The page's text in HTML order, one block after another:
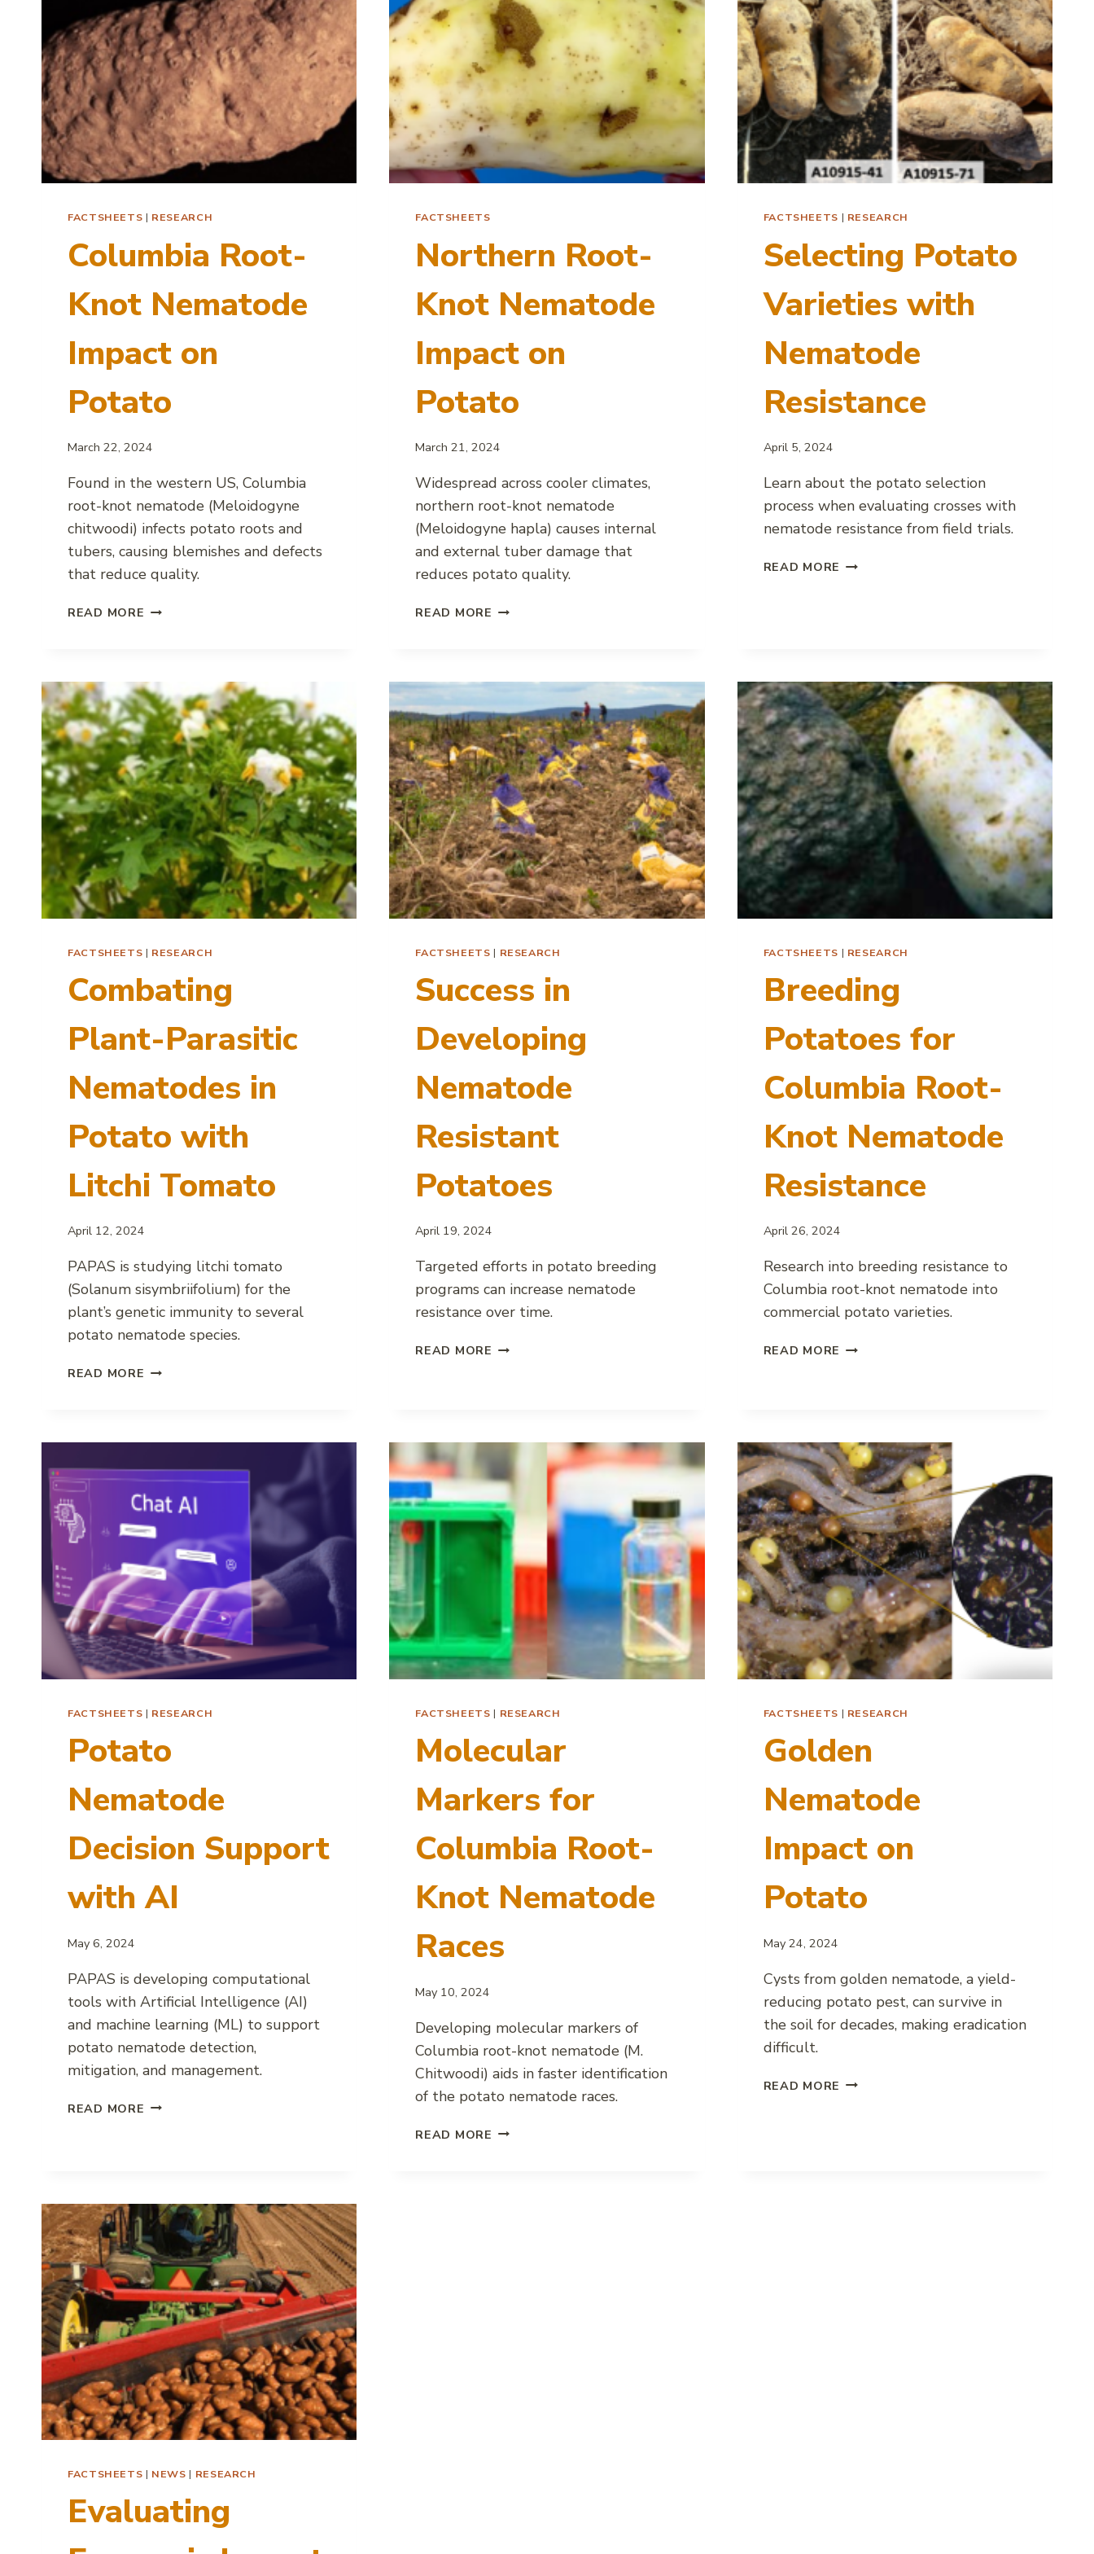
FACTSHEETS | RESEARCH
Columbia Root-
Knot Nematode
Impact on
Potato
March 22, 2024
Found in the western US, Columbia
root-knot nematode (Meloidogyne
chitwoodi) infects potato roots and
tubers, causing blemishes and defects
that reduce quality.
READ MORE COLUMBIA
IMPACT
ON
POTATO
FACTSHEETS
Northern Root-
Knot Nematode
Impact on
Potato
March 21, 2024
Widespread across cooler climates,
northern root-knot nematode
(Meloidogyne hapla) causes internal
and external tuber damage that
reduces potato quality.
READ MORE NORTHERN
IMPACT
POTATO
FACTSHEETS | RESEARCH
Selecting Potato
Varieties with
Nematode
Resistance
April 5, 2024
Learn about the potato selection
process when evaluating crosses with
nematode resistance from field trials.
READ MORE SELECTING
FACTSHEETS | RESEARCH
Combating
Plant-Parasitic
Nematodes in
Potato with
Litchi Tomato
April 12, 2024
PAPAS is studying litchi tomato
(Solanum sisymbriifolium) for the
plant’s genetic immunity to several
potato nematode species.
READ MORE COMBATING
IN
WITH
LITCHI
TOMATO
FACTSHEETS | RESEARCH
Success in
Developing
Nematode
Resistant
Potatoes
April 19, 2024
Targeted efforts in potato breeding
programs can increase nematode
resistance over time.
READ MORE SUCCESS
POTATOES
FACTSHEETS | RESEARCH
Breeding
Potatoes for
Columbia Root-
Knot Nematode
Resistance
April 26, 2024
Research into breeding resistance to
Columbia root-knot nematode into
commercial potato varieties.
READ MORE BREEDING
KNOT
NEMATODE
RESISTANCE
FACTSHEETS | RESEARCH
Potato
Nematode
Decision Support
with AI
May 6, 2024
PAPAS is developing computational
tools with Artificial Intelligence (AI)
and machine learning (ML) to support
potato nematode detection,
mitigation, and management.
READ MORE POTATO
FACTSHEETS | RESEARCH
Molecular
Markers for
Columbia Root-
Knot Nematode
Races
May 10, 2024
Developing molecular markers of
Columbia root-knot nematode (M.
Chitwoodi) aids in faster identification
of the potato nematode races.
READ MORE MOLECULAR
FACTSHEETS | RESEARCH
Golden
Nematode
Impact on
Potato
May 24, 2024
Cysts from golden nematode, a yield-
reducing potato pest, can survive in
the soil for decades, making eradication
difficult.
READ MORE GOLDEN
FACTSHEETS | NEWS | RESEARCH
Evaluating